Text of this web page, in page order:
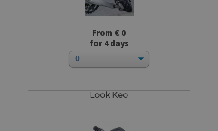
From € 0
for 4 days
Look Keo